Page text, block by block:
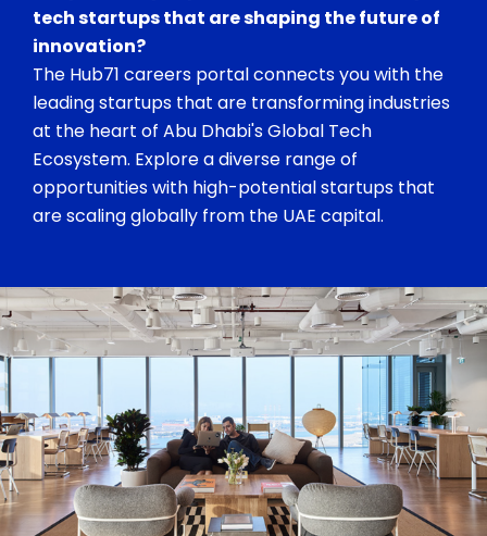
tech startups that are shaping the future of
innovation?
The Hub71 careers portal connects you with the
leading startups that are transforming industries
at the heart of Abu Dhabi's Global Tech
Ecosystem. Explore a diverse range of
opportunities with high-potential startups that
are scaling globally from the UAE capital.